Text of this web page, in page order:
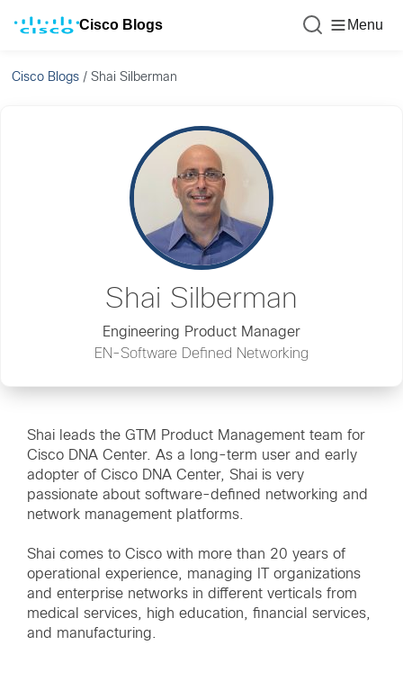
Cisco Blogs Menu
Cisco Blogs /Shai Silberman
Shai Silberman
Engineering Product Manager
EN-Software Defined Networking
Shai leads the GTM Product Management team for
Cisco DNA Center. As a long-term user and early
adopter of Cisco DNA Center, Shai is very
passionate about software-defined networking and
network management platforms.
Shai comes to Cisco with more than 20 years of
operational experience, managing IT organizations
and enterprise networks in different verticals from
medical services, high education, financial services,
and manufacturing.